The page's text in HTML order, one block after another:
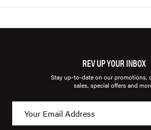
REV UP YOUR INBOX
Stay up-to-date on our promotions,
sales, special offers and